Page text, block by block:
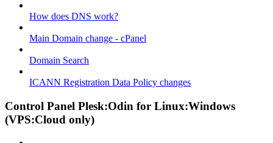
How does DNS work?
Main Domain change - cPanel
Domain Search
ICANN Registration Data Policy changes
Control Panel Plesk:Odin for Linux:Windows
(VPS:Cloud only)